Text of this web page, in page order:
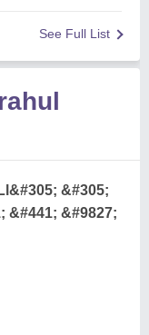
See Full List
&#305;
&#441; &#9827;